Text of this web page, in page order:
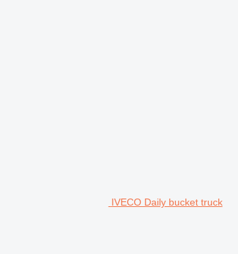
IVECO Daily bucket truck